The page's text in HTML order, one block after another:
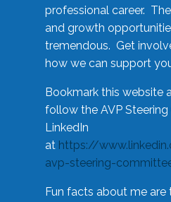
professional career.
and growth
tremendous. Get
how we can support
Bookmark this website
follow the AVP
LinkedIn
at https://
avp-steering-
Fun facts about me are